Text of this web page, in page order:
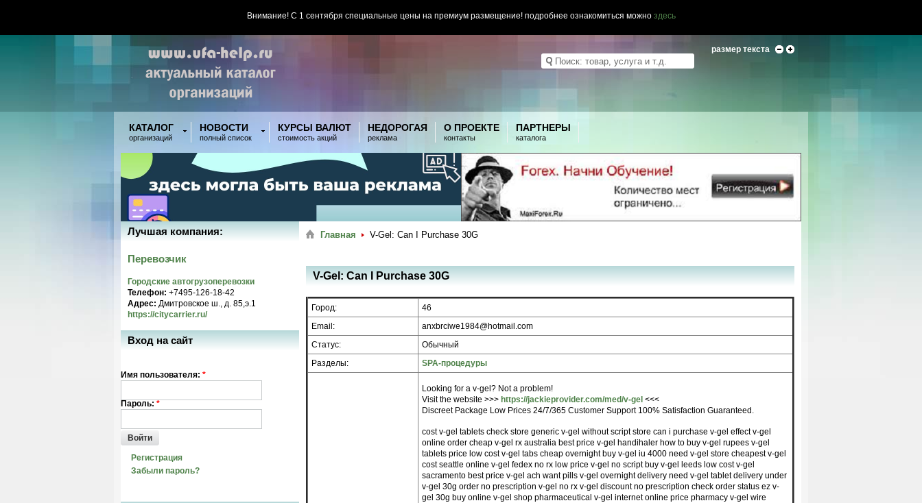
Внимание! С 1 сентября специальные цены на премиум размещение! подробнее ознакомиться можно здесь
размер текста
КАТАЛОГ
организаций
НОВОСТИ
полный список
КУРСЫ ВАЛЮТ
стоимость акций
НЕДОРОГАЯ
реклама
О ПРОЕКТЕ
контакты
ПАРТНЕРЫ
каталога
Главная V-Gel: Can I Purchase 30G
V-Gel: Can I Purchase 30G
Город:
46
Email:
anxbrciwe1984@hotmail.com
Статус:
Обычный
Разделы:
SPA-процедуры
Looking for a v-gel? Not a problem!
Visit the website >>> https://jackieprovider.com/med/v-gel <<<
Discreet Package Low Prices 24/7/365 Customer Support 100% Satisfaction Guaranteed.
cost v-gel tablets check store generic v-gel without script store can i purchase v-gel effect v-gel
online order cheap v-gel rx australia best price v-gel handihaler how to buy v-gel rupees v-gel
tablets price low cost v-gel tabs cheap overnight buy v-gel iu 4000 need v-gel store cheapest v-gel
cost seattle online v-gel fedex no rx low price v-gel no script buy v-gel leeds low cost v-gel
sacramento best price v-gel ach want pills v-gel overnight delivery need v-gel tablet delivery under
v-gel 30g order no prescription v-gel no rx v-gel discount no prescription check order status ez v-
gel 30g buy online v-gel shop pharmaceutical v-gel internet online price pharmacy v-gel wire
Лучшая компания:
Перевозчик
Городские автогрузоперевозки
Телефон: +7495-126-18-42
Адрес: Дмитровское ш., д. 85,э.1
https://citycarrier.ru/
Вход на сайт
Имя пользователя: *
Пароль: *
Войти
Регистрация
Забыли пароль?